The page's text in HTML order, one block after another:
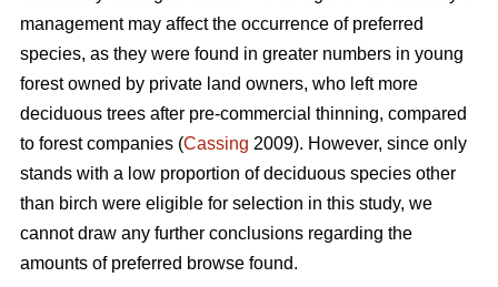
management may affect the occurrence of preferred
species, as they were found in greater numbers in young
forest owned by private land owners, who left more
deciduous trees after pre-commercial thinning, compared
to forest companies (Cassing 2009). However, since only
stands with a low proportion of deciduous species other
than birch were eligible for selection in this study, we
cannot draw any further conclusions regarding the
amounts of preferred browse found.